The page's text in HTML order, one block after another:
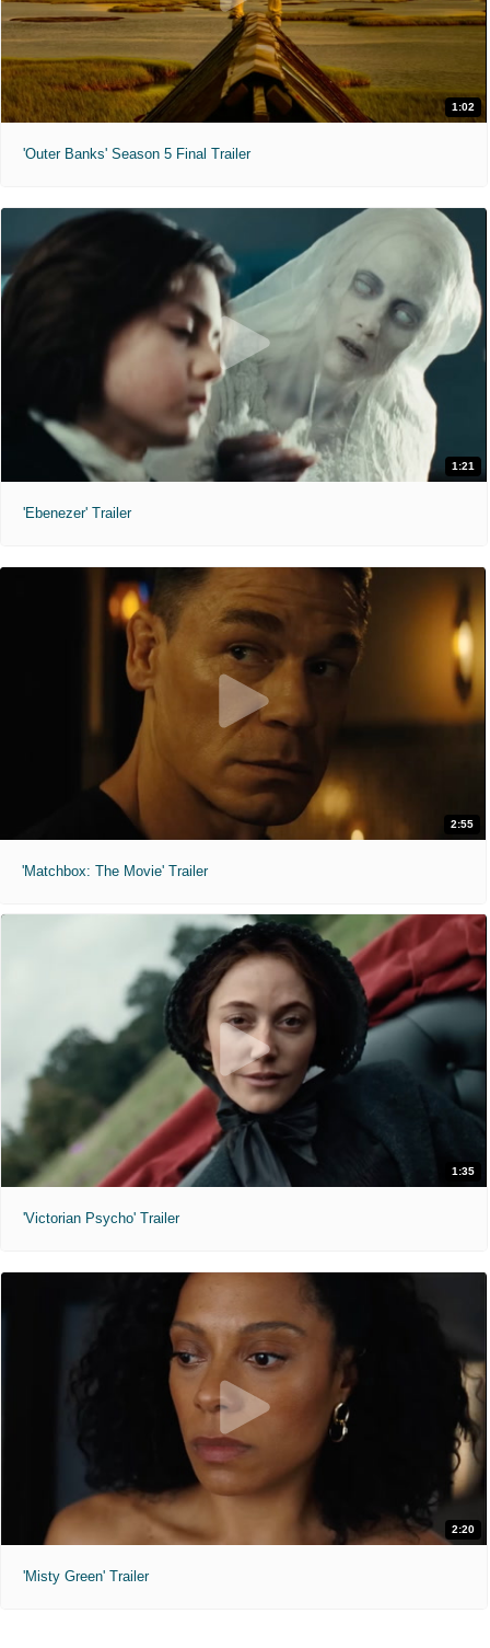
1:02
'Outer Banks' Season 5 Final Trailer
1:21
'Ebenezer' Trailer
2:55
'Matchbox: The Movie' Trailer
1:35
'Victorian Psycho' Trailer
2:20
'Misty Green' Trailer